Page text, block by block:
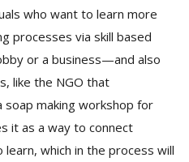
who want to learn more
processes via skill based
or a business—and also
like the NGO that
making workshop for
it as a way to connect
which in the process will